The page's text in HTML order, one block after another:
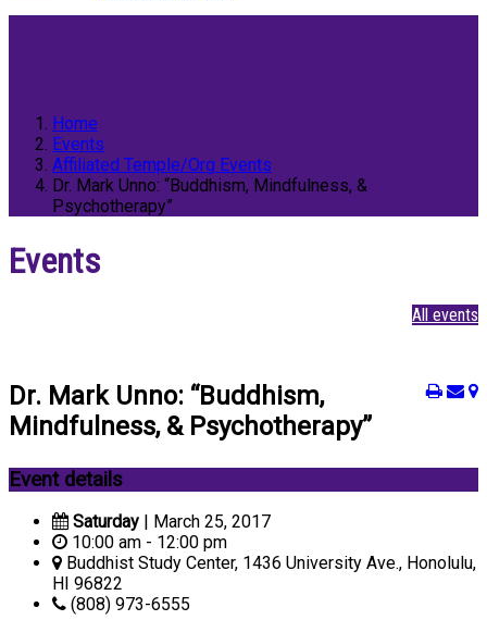
Home
Events
Affiliated Temple/Org Events
Dr. Mark Unno: “Buddhism, Mindfulness, &
Psychotherapy”
Events
All events
Dr. Mark Unno: “Buddhism,
Mindfulness, & Psychotherapy”
Event details
Saturday | March 25, 2017
10:00 am - 12:00 pm
Buddhist Study Center, 1436 University Ave., Honolulu,
HI 96822
(808) 973-6555